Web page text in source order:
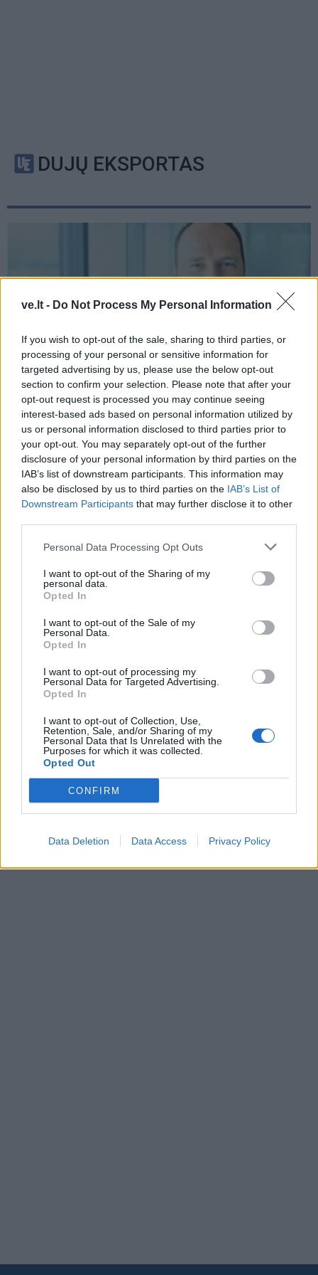
ve.lt - Do Not Process My Personal Information
If you wish to opt-out of the sale, sharing to third parties, or
processing of your personal or sensitive information for
targeted advertising by us, please use the below opt-out
section to confirm your selection. Please note that after your
opt-out request is processed you may continue seeing
interest-based ads based on personal information utilized by
us or personal information disclosed to third parties prior to
your opt-out. You may separately opt-out of the further
disclosure of your personal information by third parties on the
IAB’s list of downstream participants. This information may
also be disclosed by us to third parties on the IAB’s List of
Downstream Participants that may further disclose it to other
Personal Data Processing Opt Outs
I want to opt-out of the Sharing of my
personal data.
Opted In
I want to opt-out of the Sale of my
Personal Data.
Opted In
I want to opt-out of processing my
Personal Data for Targeted Advertising.
Opted In
I want to opt-out of Collection, Use,
Retention, Sale, and/or Sharing of my
Personal Data that Is Unrelated with the
Purposes for which it was collected.
Opted Out
CONFIRM
Data Deletion Data Access Privacy Policy
DUJŲ EKSPORTAS
Verslas 2022-05-14 09:44
Žygimantas Mauricas: gamtinių dujų
eksporto kraneliai iš Rusijos į ES sparčiai
užsisuka
Pasaulis
Rusijos naftos ir dujų eksportas mažėja,
nors gavyba ir auga